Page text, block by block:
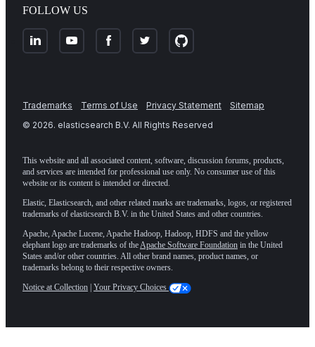
FOLLOW US
Trademarks Terms of Use Privacy Statement
Sitemap
© 2026. elasticsearch B.V. All Rights Reserved
This website and all associated content, software, discussion forums, products,
and services are intended for professional use only. No consumer use of this
website or its content is intended or directed.
Elastic, Elasticsearch, and other related marks are trademarks, logos, or registered
trademarks of elasticsearch B.V. in the United States and other countries.
Apache, Apache Lucene, Apache Hadoop, Hadoop, HDFS and the yellow
elephant logo are trademarks of theApache Software Foundation in the United
States and/or other countries. All other brand names, product names, or
trademarks belong to their respective owners.
Notice at Collection Your Privacy Choices